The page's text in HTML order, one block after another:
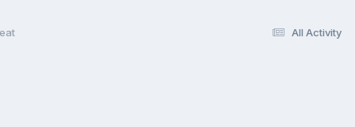
All Activity